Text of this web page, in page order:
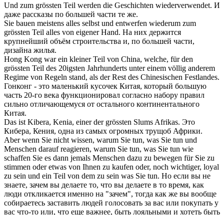
Und zum grössten Teil werden die Geschichten wiederverwendet. И
даже рассказы по большей части те же.
Sie bauen meistens alles selbst und entwerfen wiederum zum
grössten Teil alles von eigener Hand. На них держится
крупнейший объём строительства и, по большей части,
дизайна жилья.
Hong Kong war ein kleiner Teil von China, welche, für den
grössten Teil des 20igsten Jahrhunderts unter einem völlig anderem
Regime von Regeln stand, als der Rest des Chinesischen Festlandes.
Гонконг - это маленький кусочек Китая, который большую
часть 20-го века функционировал согласно набору правил
сильно отличающемуся от остального континентального
Китая.
Das ist Kibera, Kenia, einer der grössten Slums Afrikas. Это
Кибера, Кения, одна из самых огромных трущоб Африки.
Aber wenn Sie nicht wissen, warum Sie tun, was Sie tun und
Menschen darauf reagieren, warum Sie tun, was Sie tun wie
schaffen Sie es dann jemals Menschen dazu zu bewegen für Sie zu
stimmen oder etwas von Ihnen zu kaufen oder, noch wichtiger, loyal
zu sein und ein Teil von dem zu sein was Sie tun. Но если вы не
знаете, зачем вы делаете то, что вы делаете в то время, как
люди откликается именно на "зачем", тогда как же вы вообще
собираетесь заставить людей голосовать за вас или покупать у
вас что-то или, что еще важнее, быть лояльными и хотеть быть